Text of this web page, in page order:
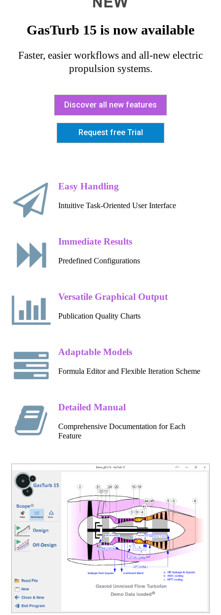
GasTurb 15 is now available
Faster, easier workflows and all-new electric
propulsion systems.
Discover all new features
Request free Trial
Easy Handling
Intuitive Task-Oriented User Interface
Immediate Results
Predefined Configurations
Versatile Graphical Output
Publication Quality Charts
Adaptable Models
Formula Editor and Flexible Iteration Scheme
Detailed Manual
Comprehensive Documentation for Each
Feature